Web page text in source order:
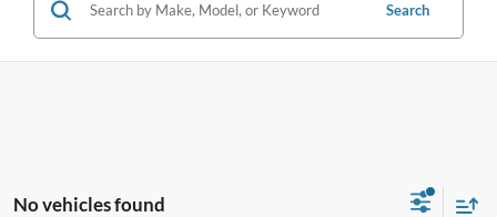
Search
No vehicles found